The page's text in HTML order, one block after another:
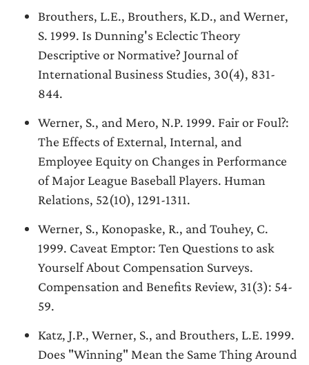
Brouthers, L.E., Brouthers, K.D., and Werner,
S. 1999. Is Dunning's Eclectic Theory
Descriptive or Normative? Journal of
International Business Studies, 30(4), 831-
844.
Werner, S., and Mero, N.P. 1999. Fair or Foul?:
The Effects of External, Internal, and
Employee Equity on Changes in Performance
of Major League Baseball Players. Human
Relations, 52(10), 1291-1311.
Werner, S., Konopaske, R., and Touhey, C.
1999. Caveat Emptor: Ten Questions to ask
Yourself About Compensation Surveys.
Compensation and Benefits Review, 31(3): 54-
59.
Katz, J.P., Werner, S., and Brouthers, L.E. 1999.
Does "Winning" Mean the Same Thing Around